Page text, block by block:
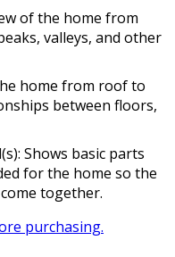
of the home from
valleys, and other
home from roof to
between floors,
Shows basic parts
for the home so the
together.
purchasing.